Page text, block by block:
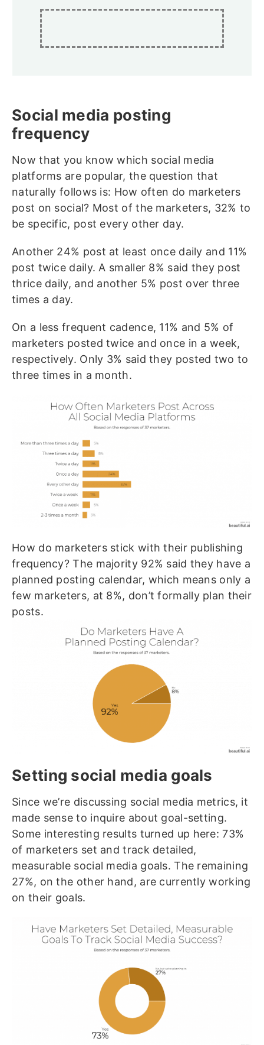
Social media posting
frequency
Now that you know which social media
platforms are popular, the question that
naturally follows is: How often do marketers
post on social? Most of the marketers, 32% to
be specific, post every other day.
Another 24% post at least once daily and 11%
post twice daily. A smaller 8% said they post
thrice daily, and another 5% post over three
times a day.
On a less frequent cadence, 11% and 5% of
marketers posted twice and once in a week,
respectively. Only 3% said they posted two to
three times in a month.
How do marketers stick with their publishing
frequency? The majority 92% said they have a
planned posting calendar, which means only a
few marketers, at 8%, don’t formally plan their
posts.
Setting social media goals
Since we’re discussing social media metrics, it
made sense to inquire about goal-setting.
Some interesting results turned up here: 73%
of marketers set and track detailed,
measurable social media goals. The remaining
27%, on the other hand, are currently working
on their goals.